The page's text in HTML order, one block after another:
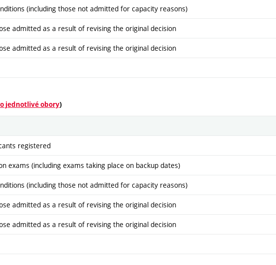
(including those not admitted for capacity reasons)
admitted as a result of revising the original decision
admitted as a result of revising the original decision
jednotlivé obory)
registered
exams (including exams taking place on backup dates)
(including those not admitted for capacity reasons)
admitted as a result of revising the original decision
admitted as a result of revising the original decision